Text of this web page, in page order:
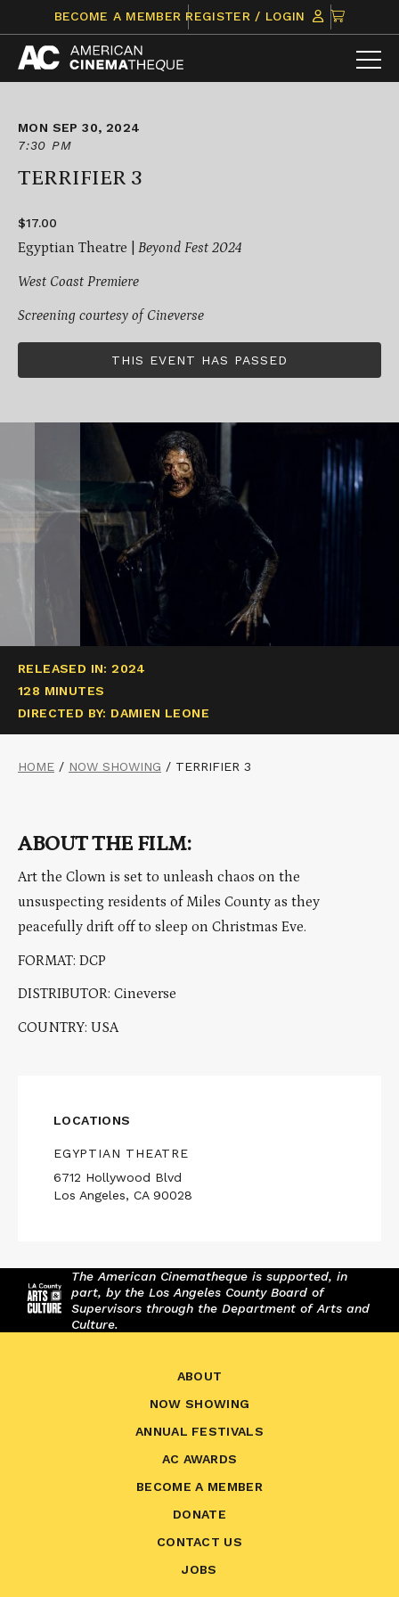
content
BECOME A MEMBER REGISTER / LOGIN
CLICK
TO
VIEW
ITEMS
MON SEP 30, 2024
7:30 PM
TERRIFIER 3
$17.00
Egyptian Theatre | Beyond Fest 2024
West Coast Premiere
Screening courtesy of Cineverse
THIS EVENT HAS PASSED
RELEASED IN: 2024
128 MINUTES
DIRECTED BY: DAMIEN LEONE
HOME / NOW SHOWING / TERRIFIER 3
ABOUT THE FILM:
Art the Clown is set to unleash chaos on the
unsuspecting residents of Miles County as they
peacefully drift off to sleep on Christmas Eve.
FORMAT: DCP
DISTRIBUTOR: Cineverse
COUNTRY: USA
LOCATIONS
EGYPTIAN THEATRE
6712 Hollywood Blvd
Los Angeles, CA 90028
The American Cinematheque is supported, in
part, by the Los Angeles County Board of
Supervisors through the Department of Arts and
Culture.
ABOUT
NOW SHOWING
ANNUAL FESTIVALS
AC AWARDS
BECOME A MEMBER
DONATE
CONTACT US
JOBS